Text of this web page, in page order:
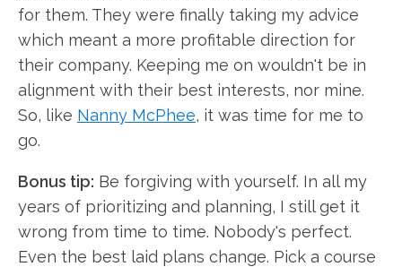
for them. They were finally taking my advice
which meant a more profitable direction for
their company. Keeping me on wouldn't be in
alignment with their best interests, nor mine.
So, like Nanny McPhee, it was time for me to
go.
Bonus tip: Be forgiving with yourself. In all my
years of prioritizing and planning, I still get it
wrong from time to time. Nobody's perfect.
Even the best laid plans change. Pick a course